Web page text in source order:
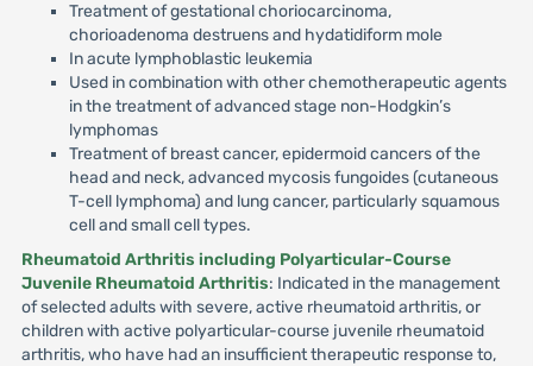
Treatment of gestational choriocarcinoma,
chorioadenoma destruens and hydatidiform mole
In acute lymphoblastic leukemia
Used in combination with other chemotherapeutic agents
in the treatment of advanced stage non-Hodgkin’s
lymphomas
Treatment of breast cancer, epidermoid cancers of the
head and neck, advanced mycosis fungoides (cutaneous
T-cell lymphoma) and lung cancer, particularly squamous
cell and small cell types.
Rheumatoid Arthritis including Polyarticular-Course
Juvenile Rheumatoid Arthritis: Indicated in the management
of selected adults with severe, active rheumatoid arthritis, or
children with active polyarticular-course juvenile rheumatoid
arthritis, who have had an insufficient therapeutic response to,